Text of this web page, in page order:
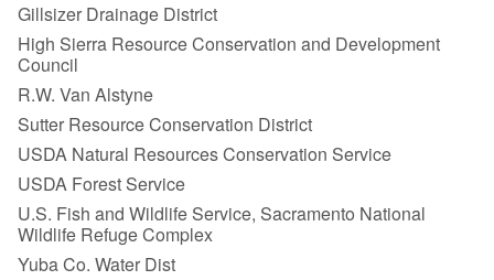
Gillsizer Drainage District
High Sierra Resource Conservation and Development
Council
R.W. Van Alstyne
Sutter Resource Conservation District
USDA Natural Resources Conservation Service
USDA Forest Service
U.S. Fish and Wildlife Service, Sacramento National
Wildlife Refuge Complex
Yuba Co. Water Dist